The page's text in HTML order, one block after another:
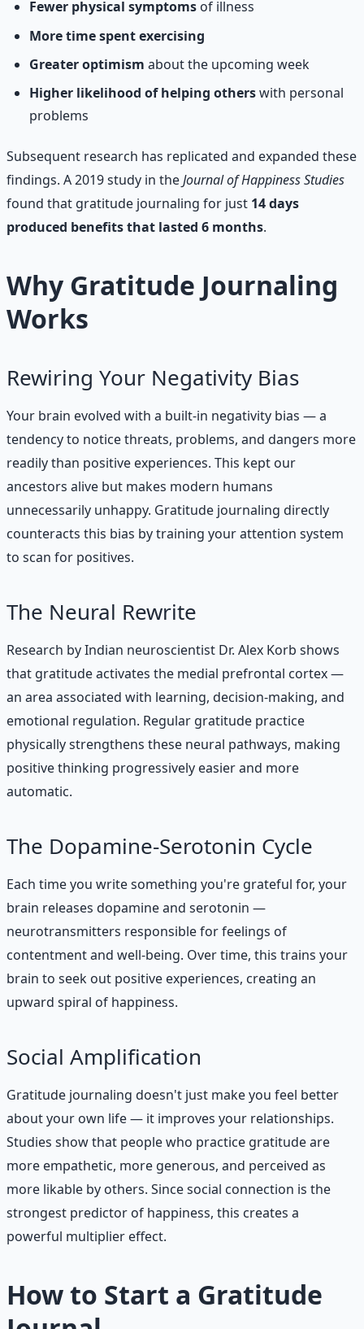
Fewer physical symptoms of illness
More time spent exercising
Greater optimism about the upcoming week
Higher likelihood of helping otherswith personal
problems
Subsequent research has replicated and expanded these
findings. A 2019 study in theJournal of Happiness Studies
found that gratitude journaling for just 14 days
produced benefits that lasted 6 months.
Why Gratitude Journaling
Works
Rewiring Your Negativity Bias
Your brain evolved with a built-in negativity bias — a
tendency to notice threats, problems, and dangers more
readily than positive experiences. This kept our
ancestors alive but makes modern humans
unnecessarily unhappy. Gratitude journaling directly
counteracts this bias by training your attention system
to scan for positives.
The Neural Rewrite
Research by Indian neuroscientist Dr. Alex Korb shows
that gratitude activates the medial prefrontal cortex —
an area associated with learning, decision-making, and
emotional regulation. Regular gratitude practice
physically strengthens these neural pathways, making
positive thinking progressively easier and more
automatic.
The Dopamine-Serotonin Cycle
Each time you write something you're grateful for, your
brain releases dopamine and serotonin —
neurotransmitters responsible for feelings of
contentment and well-being. Over time, this trains your
brain to seek out positive experiences, creating an
upward spiral of happiness.
Social Amplification
Gratitude journaling doesn't just make you feel better
about your own life — it improves your relationships.
Studies show that people who practice gratitude are
more empathetic, more generous, and perceived as
more likable by others. Since social connection is the
strongest predictor of happiness, this creates a
powerful multiplier effect.
How to Start a Gratitude